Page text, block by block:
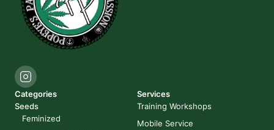
Categories
Seeds
Feminized
Services
Training Workshops
Mobile Service